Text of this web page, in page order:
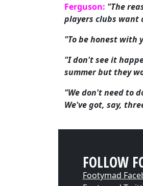
Ferguson: "The
players clubs want
"To be honest with
"I don't see it
summer but they
"We don't need to
We've got, say,
FOLLOW
Footymad